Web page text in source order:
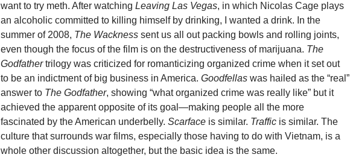
want to try meth. After watchingLeaving Las Vegas, in which Nicolas Cage plays
an alcoholic committed to killing himself by drinking, I wanted a drink. In the
summer of 2008, The Wackness sent us all out packing bowls and rolling joints,
even though the focus of the film is on the destructiveness of marijuana. The
Godfathertrilogy was criticized for romanticizing organized crime when it set out
to be an indictment of big business in America.Goodfellas was hailed as the “real”
answer to The Godfather, showing “what organized crime was really like” but it
achieved the apparent opposite of its goal—making people all the more
fascinated by the American underbelly.Scarface is similar. Traffic is similar. The
culture that surrounds war films, especially those having to do with Vietnam, is a
whole other discussion altogether, but the basic idea is the same.